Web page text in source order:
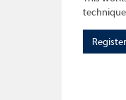
Register